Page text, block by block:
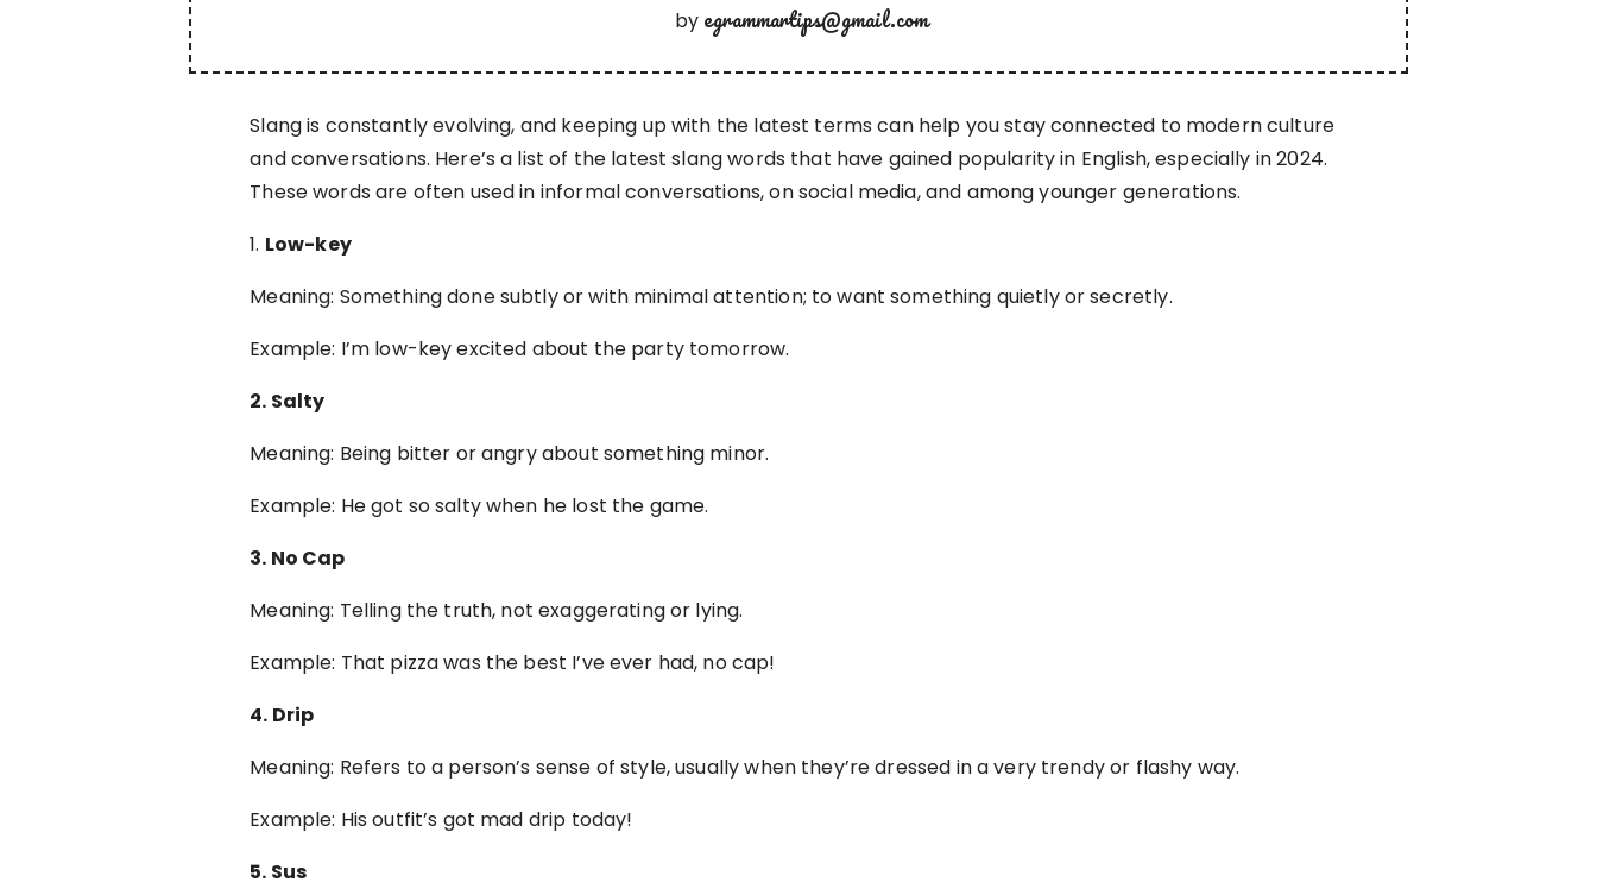
by egrammartips@gmail.com
Slang is constantly evolving, and keeping up with the latest terms can help you stay connected to modern culture
and conversations. Here’s a list of the latest slang words that have gained popularity in English, especially in 2024.
These words are often used in informal conversations, on social media, and among younger generations.
1. Low-key
Meaning: Something done subtly or with minimal attention; to want something quietly or secretly.
Example: I’m low-key excited about the party tomorrow.
2. Salty
Meaning: Being bitter or angry about something minor.
Example: He got so salty when he lost the game.
3. No Cap
Meaning: Telling the truth, not exaggerating or lying.
Example: That pizza was the best I’ve ever had, no cap!
4. Drip
Meaning: Refers to a person’s sense of style, usually when they’re dressed in a very trendy or flashy way.
Example: His outfit’s got mad drip today!
5. Sus